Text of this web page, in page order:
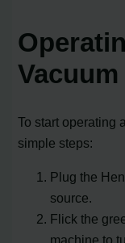
To start operating
simple steps:
Plug the
source.
Flick the
machine to